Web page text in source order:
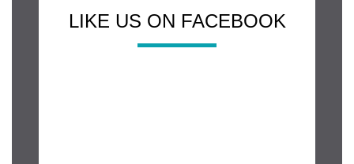
LIKE US ON FACEBOOK